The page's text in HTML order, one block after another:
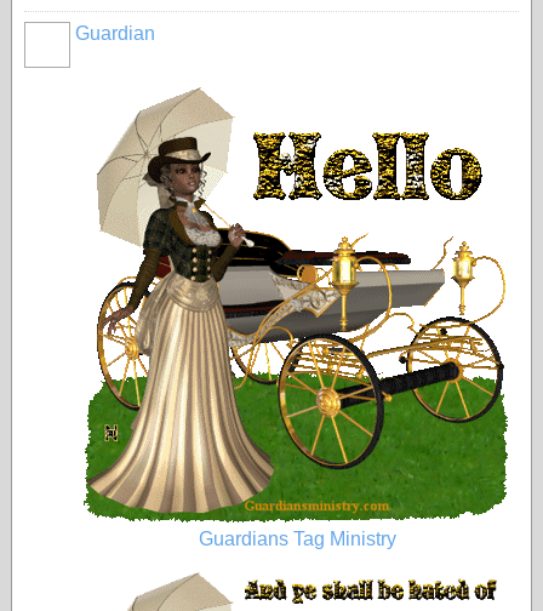
Guardian
Guardians Tag Ministry